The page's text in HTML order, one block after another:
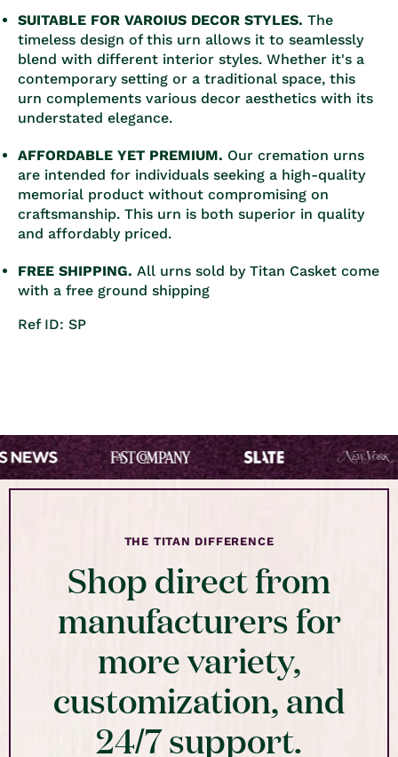
SUITABLE FOR VAROIUS DECOR STYLES. The
timeless design of this urn allows it to seamlessly
blend with different interior styles. Whether it's a
contemporary setting or a traditional space, this
urn complements various decor aesthetics with its
understated elegance.
AFFORDABLE YET PREMIUM. Our cremation urns
are intended for individuals seeking a high-quality
memorial product without compromising on
craftsmanship. This urn is both superior in quality
and affordably priced.
FREE SHIPPING. All urns sold by Titan Casket come
with a free ground shipping
Ref ID: SP
THE TITAN DIFFERENCE
Shop direct from
manufacturers for
more variety,
customization, and
24/7 support.